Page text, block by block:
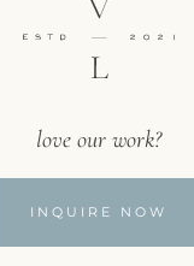
love our work?
INQUIRE NOW